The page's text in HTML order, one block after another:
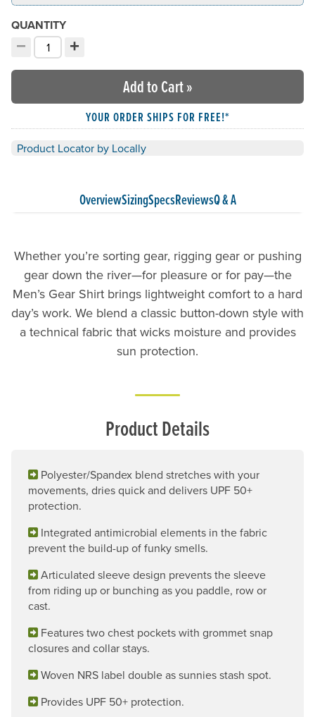
QUANTITY
−
Decrement quantity
Choose your quantity:
+
Increment quantity
Add to Cart»
YOUR ORDER SHIPS FOR FREE!*
Product Locator by Locally
OverviewSizingSpecsReviewsQ & A
Whether you’re sorting gear, rigging gear or pushing
gear down the river—for pleasure or for pay—the
Men’s Gear Shirt brings lightweight comfort to a hard
day’s work. We blend a classic button-down style with
a technical fabric that wicks moisture and provides
sun protection.
Product Details
Polyester/Spandex blend stretches with your
movements, dries quick and delivers UPF 50+
protection.
Integrated antimicrobial elements in the fabric
prevent the build-up of funky smells.
Articulated sleeve design prevents the sleeve
from riding up or bunching as you paddle, row or
cast.
Features two chest pockets with grommet snap
closures and collar stays.
Woven NRS label double as sunnies stash spot.
Provides UPF 50+ protection.